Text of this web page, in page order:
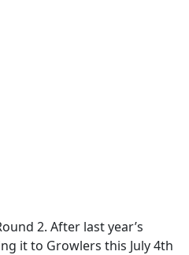
2. After last year’s
it to Growlers this July 4th